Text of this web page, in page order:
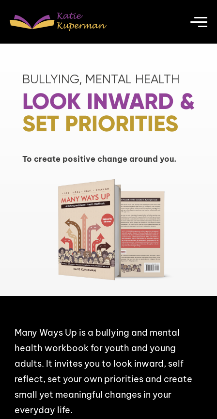
BULLYING, MENTAL HEALTH
LOOK INWARD &
SET PRIORITIES
To create positive change around you.
Many Ways Up is a bullying and mental
health workbook for youth and young
adults. It invites you to look inward, self
reflect, set your own priorities and create
small yet meaningful changes in your
everyday life.